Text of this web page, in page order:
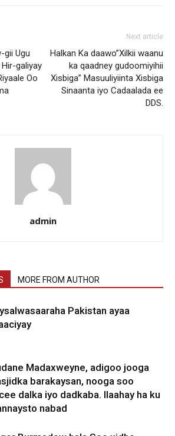
gii Ugu
galiyay
Oo
Next article
Halkan Ka daawo”Xilkii waanu
ka qaadney gudoomiyihii
Xisbiga” Masuuliyiinta Xisbiga
Sinaanta iyo Cadaalada ee
DDS.
admin
MORE FROM AUTHOR
Pakistan ayaa
Madaxweyne, adigoo jooga
barakaysan, nooga soo
dalka iyo dadkaba. Ilaahay ha ku
nabad